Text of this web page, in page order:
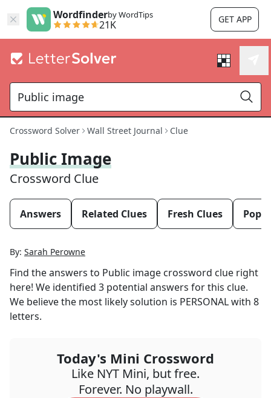
Wordfinderby WordTips
21K GET APP
Crossword Solver Wall Street Journal Clue
Public Image
Crossword Clue
Answers Related Clues Fresh Clues
By: Sarah Perowne
Find the answers to Public image crossword clue right
here! We identified 3 potential answers for this clue.
We believe the most likely solution is PERSONALwith 8
letters.
Today's Mini Crossword
Like NYT Mini, but free.
Forever. No playwall.